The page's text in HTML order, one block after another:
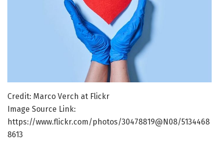
Credit: Marco Verch at Flickr
Image Source Link:
https://www.flickr.com/photos/30478819@N08/5134468
8613